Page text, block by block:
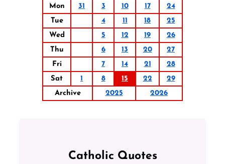
Mon
31 3 10 17
24
Tue
4 11 18
25
Wed
5 12 19
26
Thu
6 13 20
27
Fri
7 14 21
28
Sat
1 8 15 22
29
Archive
2025 2026
Catholic Quotes